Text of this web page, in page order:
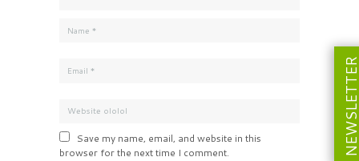
Save my name, email, and website in this
browser for the next time I comment.